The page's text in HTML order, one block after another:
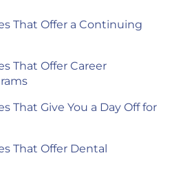
That Offer a Continuing
That Offer Career
That Give You a Day Off for
That Offer Dental